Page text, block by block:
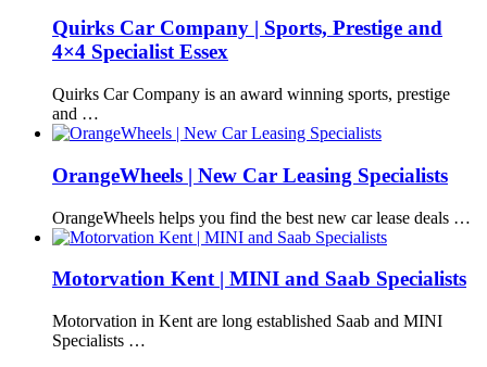
Quirks Car Company | Sports, Prestige and
4×4 Specialist Essex
Quirks Car Company is an award winning sports, prestige
and …
OrangeWheels | New Car Leasing Specialists
OrangeWheels helps you find the best new car lease deals …
Motorvation Kent | MINI and Saab Specialists
Motorvation in Kent are long established Saab and MINI
Specialists …